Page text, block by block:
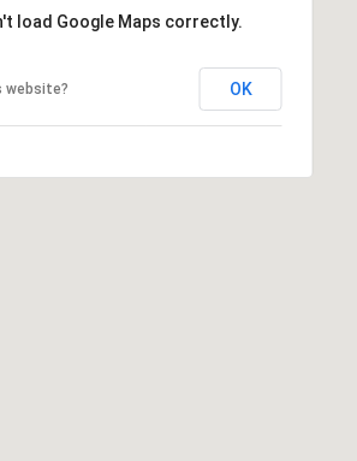
load Google Maps correctly.
website? OK